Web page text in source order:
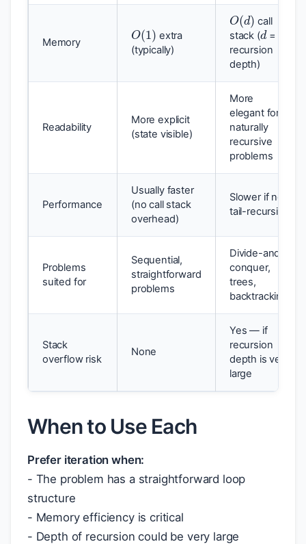
Memory
( 1
extra
(typically)
O(d)
call
stack (
d
=
recursion
depth)
Readability
More explicit
(state visible)
More
elegant for
naturally
recursive
problems
Performance
Usually faster
(no call stack
overhead)
Slower if not
tail-recursive
Problems
suited for
Sequential,
straightforward
problems
Divide-and-
conquer,
trees,
backtracking
Stack
overflow risk
None
Yes — if
recursion
depth is very
large
When to Use Each
Prefer iteration when:
- The problem has a straightforward loop
structure
- Memory efficiency is critical
- Depth of recursion could be very large